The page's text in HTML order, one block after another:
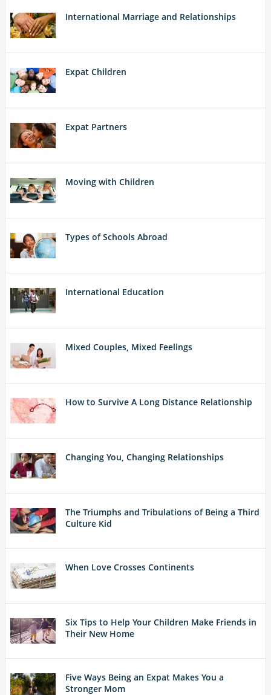
International Marriage and Relationships
Expat Children
Expat Partners
Moving with Children
Types of Schools Abroad
International Education
Mixed Couples, Mixed Feelings
How to Survive A Long Distance Relationship
Changing You, Changing Relationships
The Triumphs and Tribulations of Being a Third
Culture Kid
When Love Crosses Continents
Six Tips to Help Your Children Make Friends in
Their New Home
Five Ways Being an Expat Makes You a
Stronger Mom